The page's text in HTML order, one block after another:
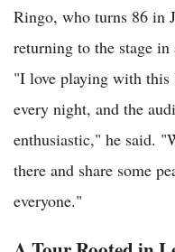
Ringo, who turns 86 in
returning to the stage in
"I love playing with this
every night, and the
enthusiastic," he said.
there and share some
everyone."